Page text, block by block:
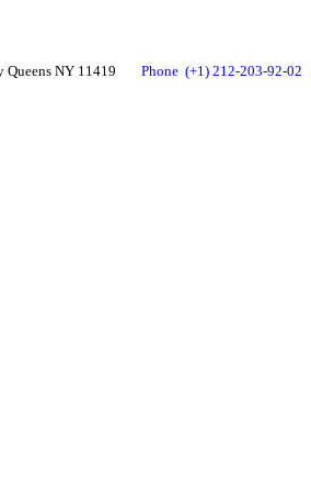
Queens NY 11419 Phone (+1) 212-203-92-02